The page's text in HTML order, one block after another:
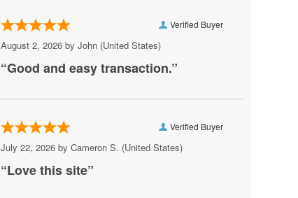
Melanie Martinez
My Chemical Romance
Pat Benatar
Pete Yorn
Verified Buyer
August 2, 2026 by John(United States)
“Good and easy transaction.”
Verified Buyer
July 22, 2026 by Cameron S. (United States)
“Love this site”